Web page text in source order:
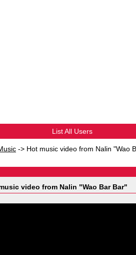
List All Users
-> Hot music video from Nalin "Wao
video from Nalin "Wao Bar Bar"